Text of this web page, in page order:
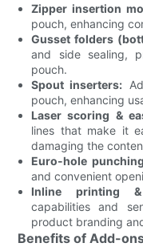
Zipper insertion
pouch, enhancing
Gusset folders
and side sealing,
pouch.
Spout inserters:
pouch, enhancing
Laser scoring &
lines that make it
damaging the
Euro-hole
and convenient
Inline printing
capabilities and
product branding
Benefits of Add-